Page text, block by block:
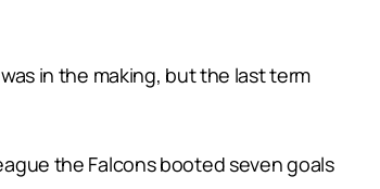
in the making, but the last term
the Falcons booted seven goals